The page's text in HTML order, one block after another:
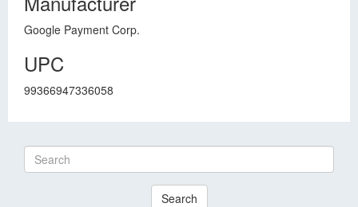
Google Payment Corp.
UPC
99366947336058
Search